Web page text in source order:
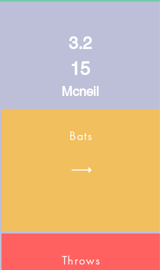
3.2
15
Mcneil
Bats
Throws